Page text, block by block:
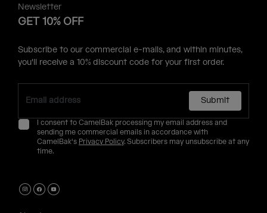
Newsletter
GET 10% OFF
Subscribe to our commercial e-mails, and within minutes,
you'll receive a 10% discount code for your first order.
Submit
I consent to CamelBak processing my email address and
sending me commercial emails in accordance with
CamelBak's Privacy Policy. Subscribers may unsubscribe at any
time.